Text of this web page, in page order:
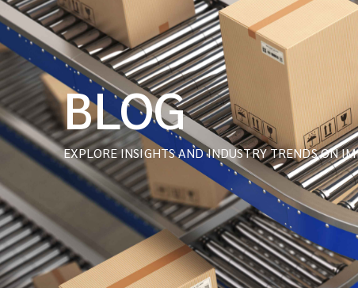
Domestic Dropship Delivery
Domestic Cargo Delivery
International Cargo
International
BLOG
EXPLORE INSIGHTS AND INDUSTRY TRENDS ON